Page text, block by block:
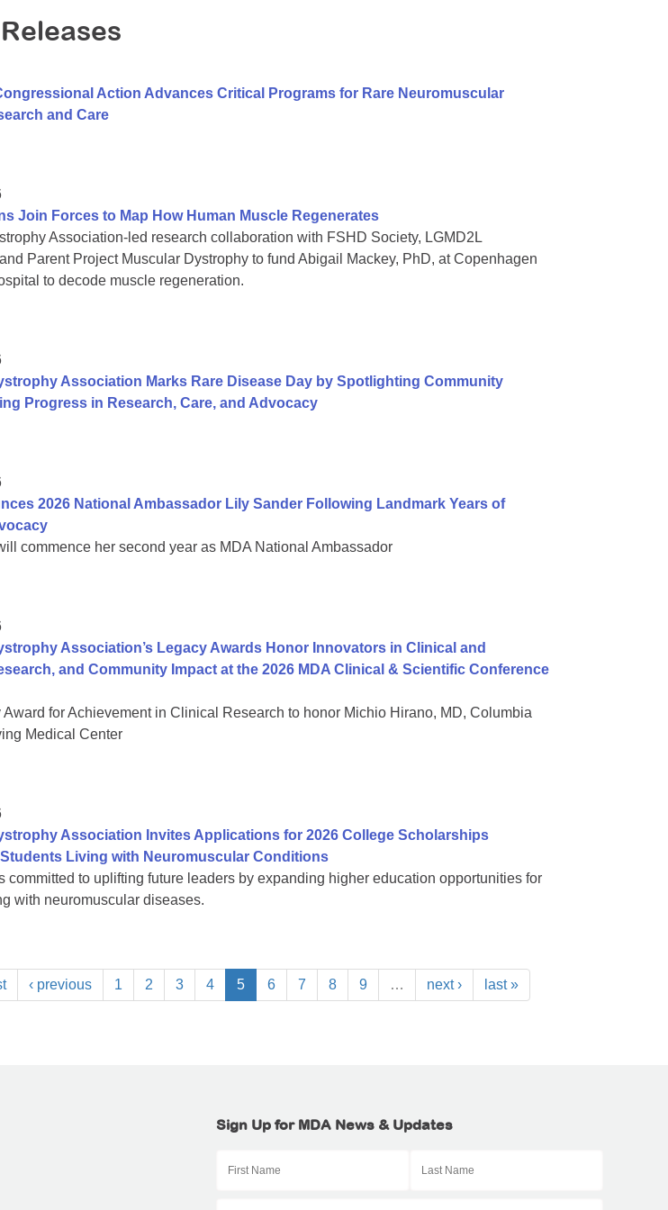
Action Advances Critical Programs for Rare Neuromuscular
and Care
Join Forces to Map How Human Muscle Regenerates
Association-led research collaboration with FSHD Society, LGMD2L
Parent Project Muscular Dystrophy to fund Abigail Mackey, PhD, at Copenhagen
to decode muscle regeneration.
Association Marks Rare Disease Day by Spotlighting Community
Progress in Research, Care, and Advocacy
2026 National Ambassador Lily Sander Following Landmark Years of
commence her second year as MDA National Ambassador
Association’s Legacy Awards Honor Innovators in Clinical and
and Community Impact at the 2026 MDA Clinical & Scientific Conference
Award for Achievement in Clinical Research to honor Michio Hirano, MD, Columbia
Medical Center
Association Invites Applications for 2026 College Scholarships
Living with Neuromuscular Conditions
committed to uplifting future leaders by expanding higher education opportunities for
with neuromuscular diseases.
‹ previous 1 2 3 4 5 6 7 8 9 … next › last »
Sign Up for MDA News & Updates